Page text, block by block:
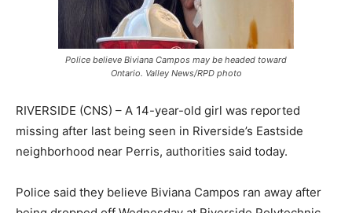
Police believe Biviana Campos may be headed toward
Ontario. Valley News/RPD photo
RIVERSIDE (CNS) – A 14-year-old girl was reported
missing after last being seen in Riverside’s Eastside
neighborhood near Perris, authorities said today.
Police said they believe Biviana Campos ran away after